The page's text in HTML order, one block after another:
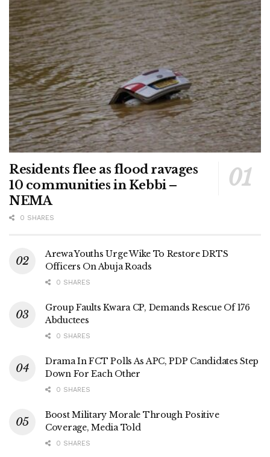
Residents flee as flood ravages
10 communities in Kebbi –
NEMA
0 SHARES
Arewa Youths Urge Wike To Restore DRTS
Officers On Abuja Roads
0 SHARES
Group Faults Kwara CP, Demands Rescue Of 176
Abductees
0 SHARES
Drama In FCT Polls As APC, PDP Candidates Step
Down For Each Other
0 SHARES
Boost Military Morale Through Positive
Coverage, Media Told
0 SHARES